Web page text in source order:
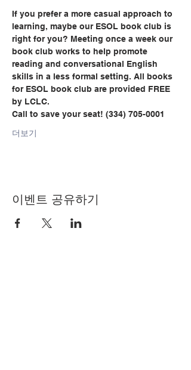
If you prefer a more casual approach to
learning, maybe our ESOL book club is
right for you? Meeting once a week our
book club works to help promote
reading and conversational English
skills in a less formal setting. All books
for ESOL book club are provided FREE
by LCLC.
Call to save your seat! (334) 705-0001
더보기
이벤트 공유하기